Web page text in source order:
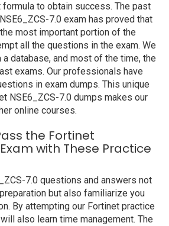
formula to obtain success. The past
7.0 exam has proved that
most important portion of the
all the questions in the exam. We
database, and most of the time, the
exams. Our professionals have
in exam dumps. This unique
NSE6_ZCS-7.0 dumps makes our
online courses.
the Fortinet
with These Practice
7.0 questions and answers not
but also familiarize you
By attempting our Fortinet practice
also learn time management. The